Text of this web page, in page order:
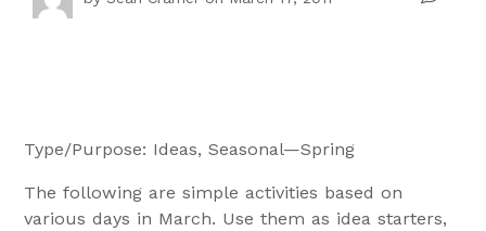
Type/Purpose: Ideas, Seasonal—Spring
The following are simple activities based on
various days in March. Use them as idea starters,